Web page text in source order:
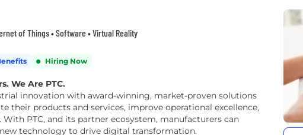
of Things • Software • Virtual Reality
Hiring Now
We Are PTC.
innovation with award-winning, market-proven solutions
their products and services, improve operational excellence,
PTC, and its partner ecosystem, manufacturers can
technology to drive digital transformation.